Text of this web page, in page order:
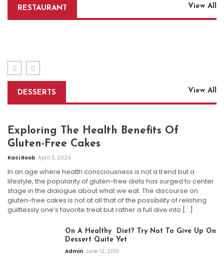
RESTAURANT View All
Without Premium Costs
Admin April 6, 2026
Indulge In The Ultimate Dining Experience: Golden
Corral Buffet
Tips For Placing Restaurant Equipment In Small
DESSERTS View All
Exploring The Health Benefits Of
Gluten-Free Cakes
Kaci Roob April 3, 2024
In an age where health consciousness is not a trend but a
lifestyle, the popularity of gluten-free diets has surged to center
stage in the dialogue about what we eat. The discourse on
gluten-free cakes is not at all that of the possibility of relishing
guiltlessly one’s favorite treat but rather a full dive into […]
On A Healthy Diet? Try Not To Give Up On
Dessert Quite Yet
Admin June 12, 2019